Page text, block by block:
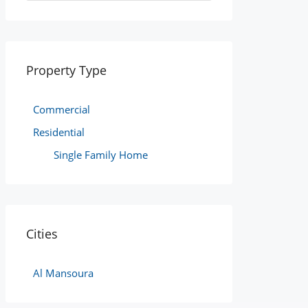
Property Type
Commercial
Residential
Single Family Home
Cities
Al Mansoura